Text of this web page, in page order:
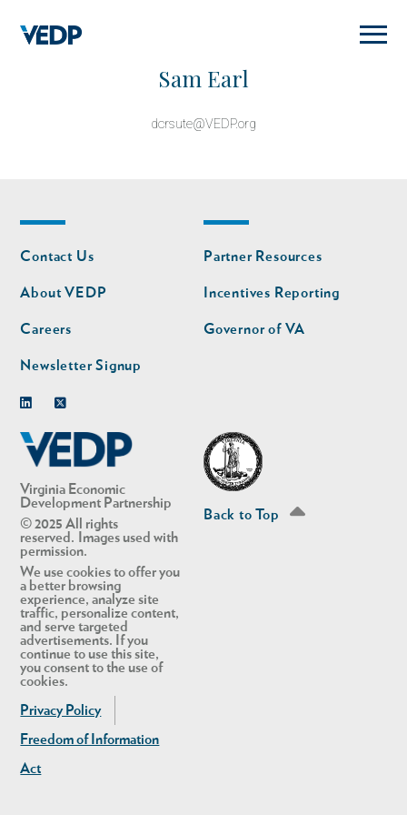
main
content
Sam Earl
dcrsute@VEDP.org
Virginia Economic
Development Partnership
© 2025 All rights
reserved. Images used with
permission.
We use cookies to offer you
a better browsing
experience, analyze site
traffic, personalize content,
and serve targeted
advertisements. If you
continue to use this site,
you consent to the use of
cookies.
Privacy Policy
Freedom of Information
Act
Footer
nav
Contact Us
About VEDP
Careers
Newsletter Signup
Footer
nav
second
Partner Resources
Incentives Reporting
Governor of VA
Back to Top